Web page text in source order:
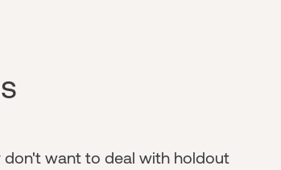
don't want to deal with holdout